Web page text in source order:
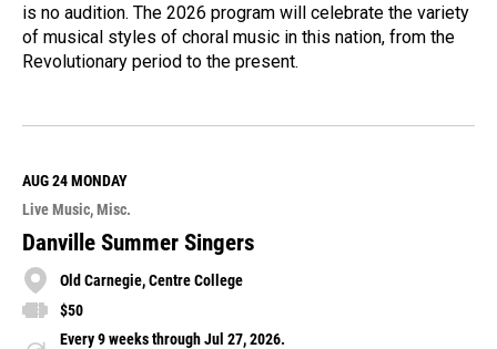
is no audition. The 2026 program will celebrate the variety
of musical styles of choral music in this nation, from the
Revolutionary period to the present.
e
M
o
r
e
AUG 24MONDAY
Live Music Misc.
Danville Summer Singers
Old Carnegie, Centre College
$50
Every 9 weeks through Jul 27, 2026.